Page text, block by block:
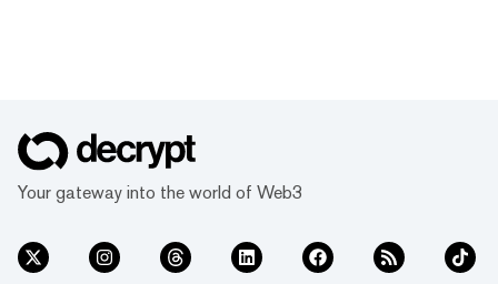
Your gateway into the world of Web3